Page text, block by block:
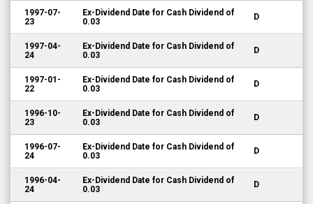
1997-07-
23
Ex-Dividend Date for Cash Dividend of
0.03
D
1997-04-
24
Ex-Dividend Date for Cash Dividend of
0.03
D
1997-01-
22
Ex-Dividend Date for Cash Dividend of
0.03
D
1996-10-
23
Ex-Dividend Date for Cash Dividend of
0.03
D
1996-07-
24
Ex-Dividend Date for Cash Dividend of
0.03
D
1996-04-
24
Ex-Dividend Date for Cash Dividend of
0.03
D